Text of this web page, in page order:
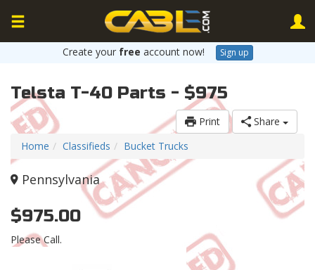
Create your free account now! Sign up
Telsta T-40 Parts - $975
Print
Share
Home
Classifieds Bucket Trucks
Pennsylvania
$975.00
Please Call.